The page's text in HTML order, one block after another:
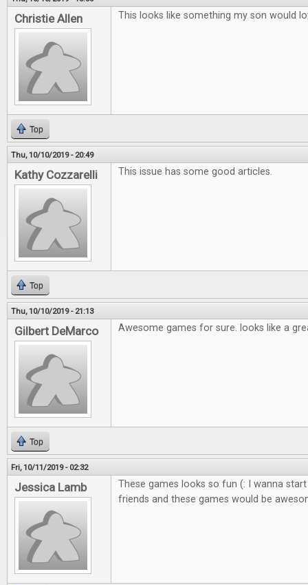
Christie Allen This looks like something my son would
Top
Thu, 10/10/2019 - 20:49
Kathy Cozzarelli This issue has some good articles.
Top
Thu, 10/10/2019 - 21:13
Gilbert DeMarco Awesome games for sure. looks like a
Top
Fri, 10/11/2019 - 02:32
Jessica Lamb
These games looks so fun (: I wanna
friends and these games would be